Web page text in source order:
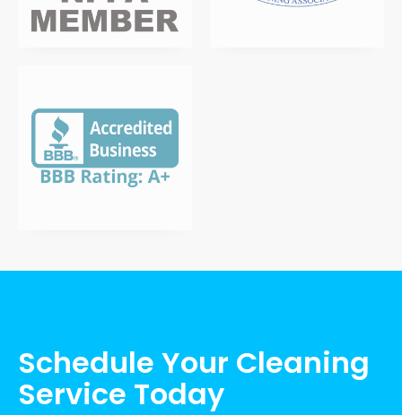
Schedule Your Cleaning
Service Today